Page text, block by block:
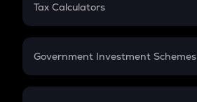
Gratuity
Retirement
Tax Calculators
GST
Government Investment Schemes
Sukanya Samriddhu Yojana